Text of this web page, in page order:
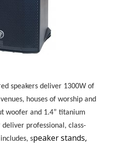
speakers deliver 1300W of
houses of worship and
woofer and 1.4” titanium
professional, class-
speaker stands,